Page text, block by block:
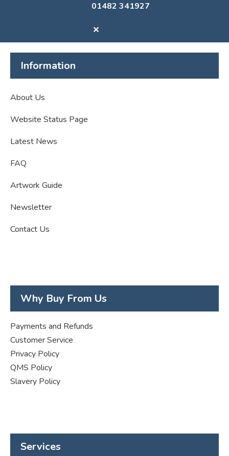
01482 341927
✕
Information
About Us
Website Status Page
Latest News
FAQ
Artwork Guide
Newsletter
Contact Us
Why Buy From Us
Payments and Refunds
Customer Service
Privacy Policy
QMS Policy
Slavery Policy
Services